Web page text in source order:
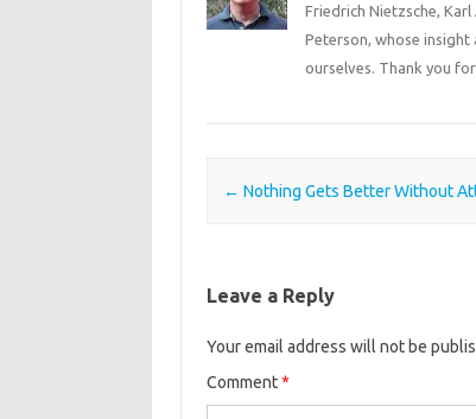
Friedrich Nietzsche,
Peterson, whose
ourselves. Thank you
Post navigation
← Nothing Gets Better Without
Leave a Reply
Your email address will not be
Comment*